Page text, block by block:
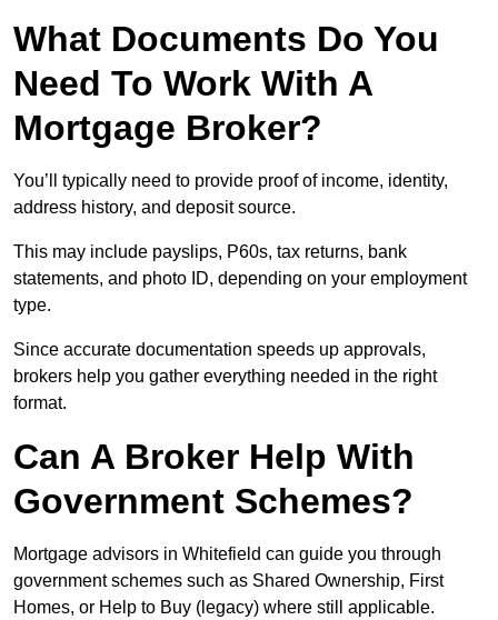
What Documents Do You
Need To Work With A
Mortgage Broker?
You’ll typically need to provide proof of income, identity,
address history, and deposit source.
This may include payslips, P60s, tax returns, bank
statements, and photo ID, depending on your employment
type.
Since accurate documentation speeds up approvals,
brokers help you gather everything needed in the right
format.
Can A Broker Help With
Government Schemes?
Mortgage advisors in Whitefield can guide you through
government schemes such as Shared Ownership, First
Homes, or Help to Buy (legacy) where still applicable.